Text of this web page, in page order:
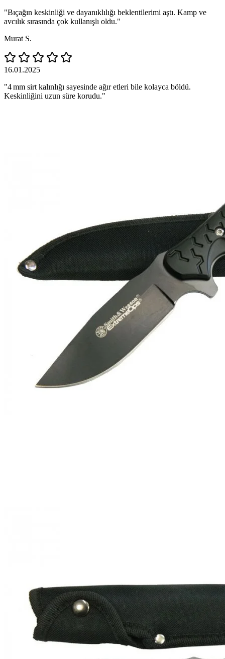
"Bıçağın keskinliği ve dayanıklılığı beklentilerimi aştı. Kamp ve
avcılık sırasında çok kullanışlı oldu."
Murat S.
16.01.2025
"4 mm sirt kalınlığı sayesinde ağır etleri bile kolayca böldü.
Keskinliğini uzun süre korudu."